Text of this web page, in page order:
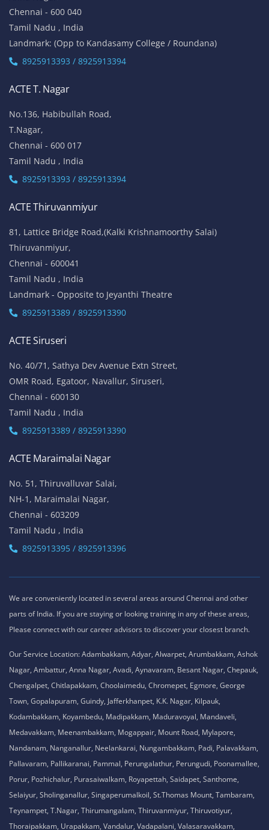
Chennai - 600 040
Tamil Nadu , India
Landmark: (Opp to Kandasamy College / Roundana)
8925913393 / 8925913394
ACTE T. Nagar
No.136, Habibullah Road,
T.Nagar,
Chennai - 600 017
Tamil Nadu , India
8925913393 / 8925913394
ACTE Thiruvanmiyur
81, Lattice Bridge Road,(Kalki Krishnamoorthy Salai)
Thiruvanmiyur,
Chennai - 600041
Tamil Nadu , India
Landmark - Opposite to Jeyanthi Theatre
8925913389 / 8925913390
ACTE Siruseri
No. 40/71, Sathya Dev Avenue Extn Street,
OMR Road, Egatoor, Navallur, Siruseri,
Chennai - 600130
Tamil Nadu , India
8925913389 / 8925913390
ACTE Maraimalai Nagar
No. 51, Thiruvalluvar Salai,
NH-1, Maraimalai Nagar,
Chennai - 603209
Tamil Nadu , India
8925913395 / 8925913396
We are conveniently located in several areas around Chennai and other
parts of India. If you are staying or looking training in any of these areas,
Please connect with our career advisors to discover your closest branch.
Our Service Location: Adambakkam, Adyar, Alwarpet, Arumbakkam, Ashok
Nagar, Ambattur, Anna Nagar, Avadi, Aynavaram, Besant Nagar, Chepauk,
Chengalpet, Chitlapakkam, Choolaimedu, Chromepet, Egmore, George
Town, Gopalapuram, Guindy, Jafferkhanpet, K.K. Nagar, Kilpauk,
Kodambakkam, Koyambedu, Madipakkam, Maduravoyal, Mandaveli,
Medavakkam, Meenambakkam, Mogappair, Mount Road, Mylapore,
Nandanam, Nanganallur, Neelankarai, Nungambakkam, Padi, Palavakkam,
Pallavaram, Pallikaranai, Pammal, Perungalathur, Perungudi, Poonamallee,
Porur, Pozhichalur, Purasaiwalkam, Royapettah, Saidapet, Santhome,
Selaiyur, Sholinganallur, Singaperumalkoil, St.Thomas Mount, Tambaram,
Teynampet, T.Nagar, Thirumangalam, Thiruvanmiyur, Thiruvotiyur,
Thoraipakkam, Urapakkam, Vandalur, Vadapalani, Valasaravakkam,